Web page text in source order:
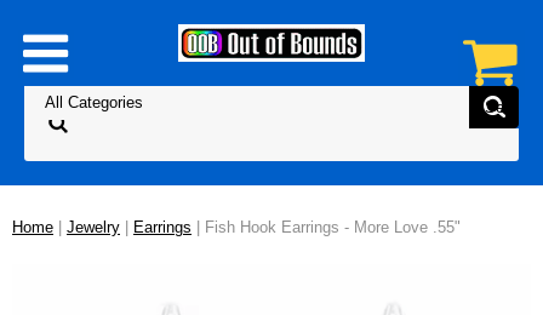
Home Jewelry Earrings | Fish Hook Earrings - More Love .55"